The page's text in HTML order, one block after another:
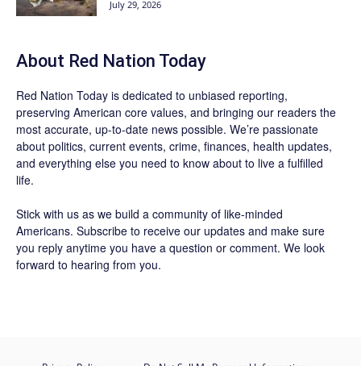
July 29, 2026
About Red Nation Today
Red Nation Today is dedicated to unbiased reporting,
preserving American core values, and bringing our readers the
most accurate, up-to-date news possible. We’re passionate
about politics, current events, crime, finances, health updates,
and everything else you need to know about to live a fulfilled
life.
Stick with us as we build a community of like-minded
Americans. Subscribe to receive our updates and make sure
you reply anytime you have a question or comment. We look
forward to hearing from you.